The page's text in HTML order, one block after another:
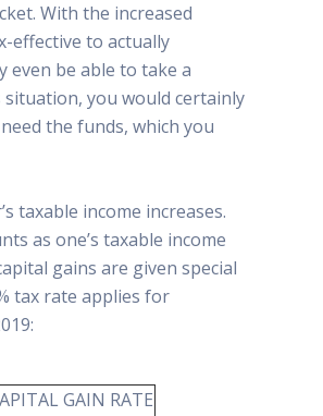
With the increased
effective to actually
even be able to take a
you would certainly
the funds, which you
taxable income increases.
as one’s taxable income
gains are given special
tax rate applies for
GAIN RATE